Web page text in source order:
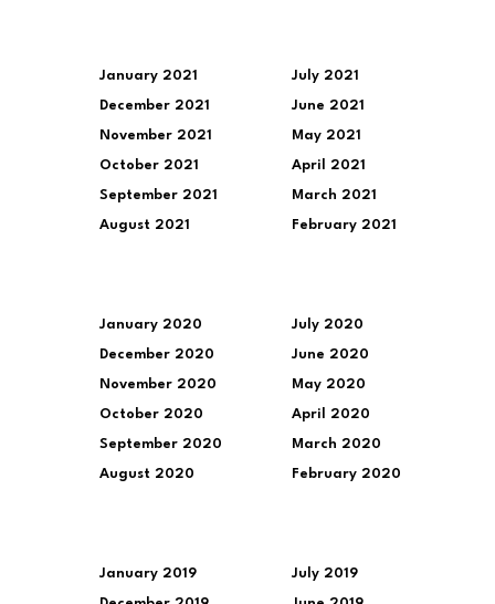
January 2021
December 2021
November 2021
October 2021
September 2021
August 2021
July 2021
June 2021
May 2021
April 2021
March 2021
February 2021
January 2020
December 2020
November 2020
October 2020
September 2020
August 2020
July 2020
June 2020
May 2020
April 2020
March 2020
February 2020
January 2019 July 2019